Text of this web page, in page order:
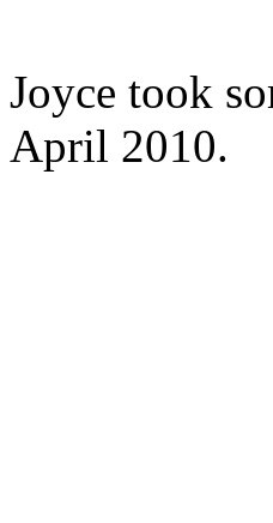
Joyce took
April 2010.